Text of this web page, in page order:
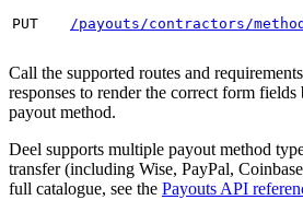
PUT /payouts/contractors/
Call the supported routes and
responses to render the correct form
payout method.
Deel supports multiple payout method
transfer (including Wise, PayPal,
full catalogue, see the Payouts API